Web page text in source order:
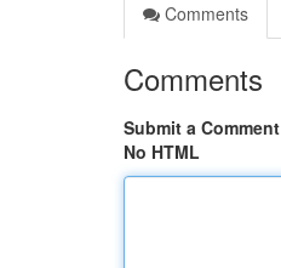
Comments
Comments
Submit a Comment
No HTML